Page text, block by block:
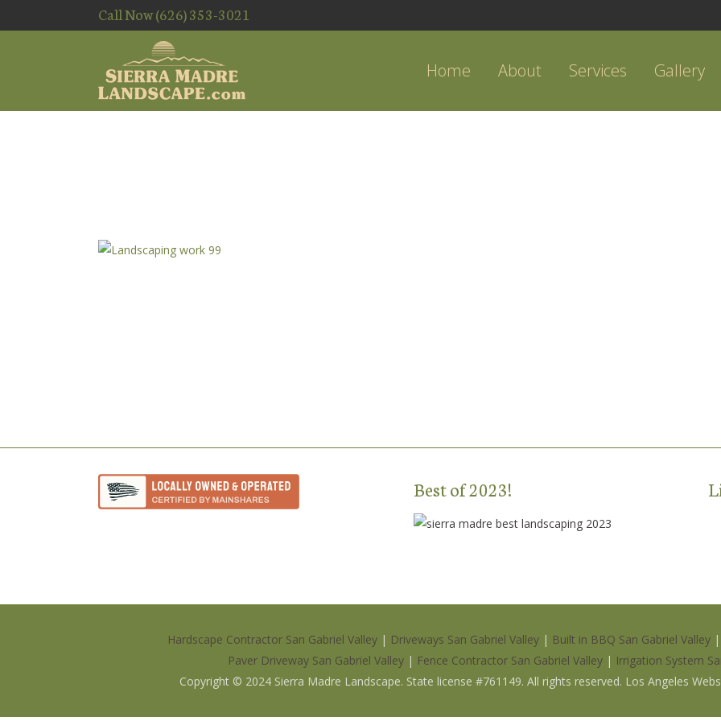
Call Now (626) 353-3021
Home About Services Gallery
Best of 2023!
Hardscape Contractor San Gabriel Valley | Driveways San Gabriel Valley | Built in BBQ San Gabriel Valley |
Paver Driveway San Gabriel Valley| Fence Contractor San Gabriel Valley| Irrigation System
Copyright © 2024 Sierra Madre Landscape. State license #761149. All rights reserved. Los Angeles